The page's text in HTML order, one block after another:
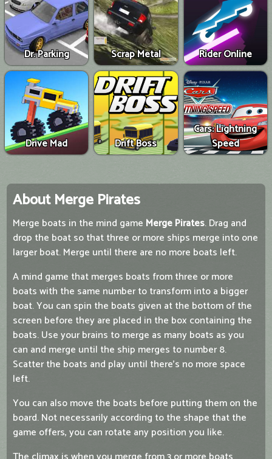
Dr. Parking Scrap Metal Rider Online
Drive Mad Drift Boss
Cars: Lightning
Speed
About Merge Pirates
Merge boats in the mind game Merge Pirates. Drag and
drop the boat so that three or more ships merge into one
larger boat. Merge until there are no more boats left.
A mind game that merges boats from three or more
boats with the same number to transform into a bigger
boat. You can spin the boats given at the bottom of the
screen before they are placed in the box containing the
boats. Use your brains to merge as many boats as you
can and merge until the ship merges to number 8.
Scatter the boats and play until there's no more space
left.
You can also move the boats before putting them on the
board. Not necessarily according to the shape that the
game offers, you can rotate any position you like.